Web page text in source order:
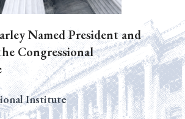
Named President and
Congressional
Institute